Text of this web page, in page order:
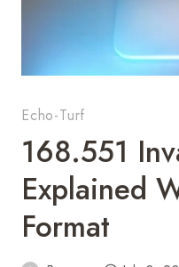
Echo-Turf
168.551
Explained
Format